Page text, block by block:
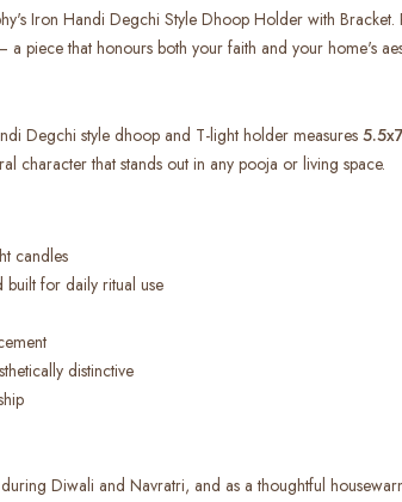
Iron Handi Degchi Style Dhoop Holder with
piece that honours both your faith and your home's
Degchi style dhoop and T-light holder measures
character that stands out in any pooja or living space.
candles
for daily ritual use
distinctive
Diwali and Navratri, and as a thoughtful